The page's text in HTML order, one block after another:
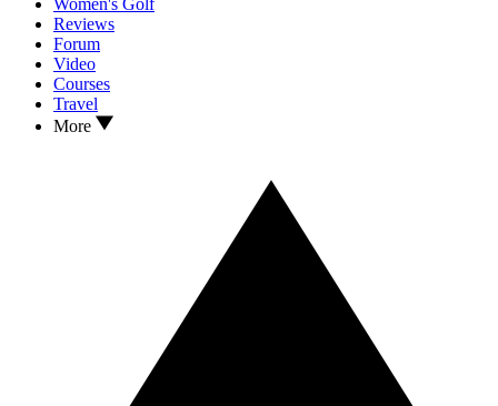
Reviews
Forum
Video
Courses
Travel
More